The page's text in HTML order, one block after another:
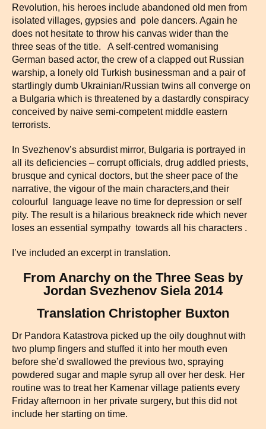
Revolution, his heroes include abandoned old men from
isolated villages, gypsies and pole dancers. Again he
does not hesitate to throw his canvas wider than the
three seas of the title. A self-centred womanising
German based actor, the crew of a clapped out Russian
warship, a lonely old Turkish businessman and a pair of
startlingly dumb Ukrainian/Russian twins all converge on
a Bulgaria which is threatened by a dastardly conspiracy
conceived by naive semi-competent middle eastern
terrorists.
In Svezhenov’s absurdist mirror, Bulgaria is portrayed in
all its deficiencies – corrupt officials, drug addled priests,
brusque and cynical doctors, but the sheer pace of the
narrative, the vigour of the main characters,and their
colourful language leave no time for depression or self
pity. The result is a hilarious breakneck ride which never
loses an essential sympathy towards all his characters .
I’ve included an excerpt in translation.
From Anarchy on the Three Seas by
Jordan Svezhenov Siela 2014
Translation Christopher Buxton
Dr Pandora Katastrova picked up the oily doughnut with
two plump fingers and stuffed it into her mouth even
before she’d swallowed the previous two, spraying
powdered sugar and maple syrup all over her desk. Her
routine was to treat her Kamenar village patients every
Friday afternoon in her private surgery, but this did not
include her starting on time.